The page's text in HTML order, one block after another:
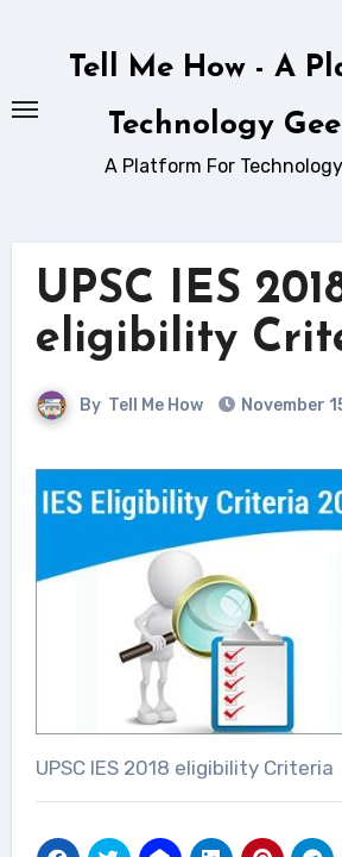
Tell Me How - A
Technology
A Platform For
UPSC IES
eligibility
By Tell Me How November
UPSC IES 2018 eligibility Criteria